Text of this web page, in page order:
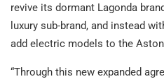
revive its dormant Lagonda
luxury sub-brand, and instead
add electric models to the
“Through this new expanded